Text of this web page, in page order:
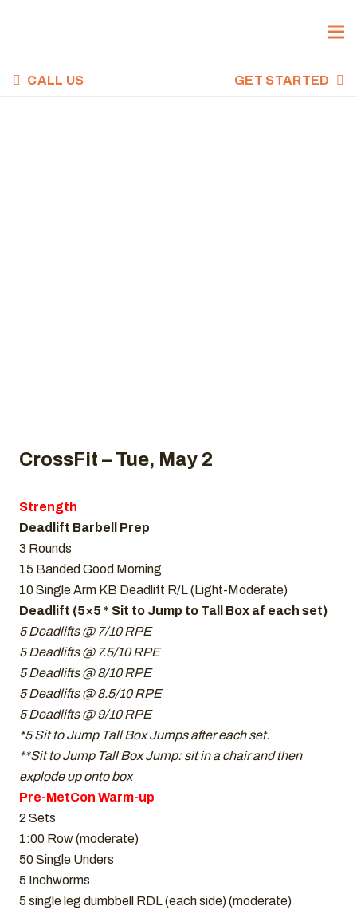
CALL US GET STARTED
CrossFit – Tue, May 2
Strength
Deadlift Barbell Prep
3 Rounds
15 Banded Good Morning
10 Single Arm KB Deadlift R/L (Light-Moderate)
Deadlift (5×5 * Sit to Jump to Tall Box af each set)
5 Deadlifts @ 7/10 RPE
5 Deadlifts @ 7.5/10 RPE
5 Deadlifts @ 8/10 RPE
5 Deadlifts @ 8.5/10 RPE
5 Deadlifts @ 9/10 RPE
*5 Sit to Jump Tall Box Jumps after each set.
**Sit to Jump Tall Box Jump: sit in a chair and then
explode up onto box
Pre-MetCon Warm-up
2 Sets
1:00 Row (moderate)
50 Single Unders
5 Inchworms
5 single leg dumbbell RDL (each side) (moderate)